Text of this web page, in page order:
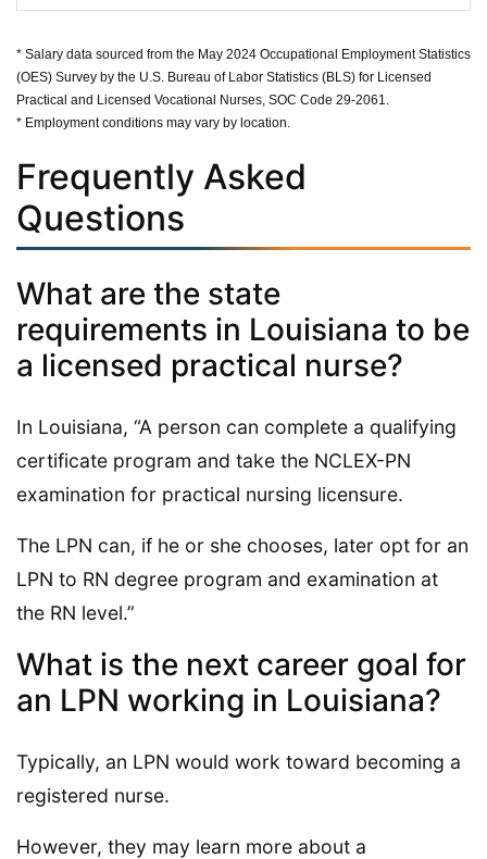
* Salary data sourced from the May 2024 Occupational Employment Statistics
(OES) Survey by the U.S. Bureau of Labor Statistics (BLS) for Licensed
Practical and Licensed Vocational Nurses, SOC Code 29-2061.
* Employment conditions may vary by location.
Frequently Asked
Questions
What are the state
requirements in Louisiana to be
a licensed practical nurse?
In Louisiana, “A person can complete a qualifying
certificate program and take the NCLEX-PN
examination for practical nursing licensure.
The LPN can, if he or she chooses, later opt for an
LPN to RN degree program and examination at
the RN level.”
What is the next career goal for
an LPN working in Louisiana?
Typically, an LPN would work toward becoming a
registered nurse.
However, they may learn more about a